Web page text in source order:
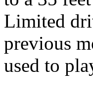
Limited
previous
used to